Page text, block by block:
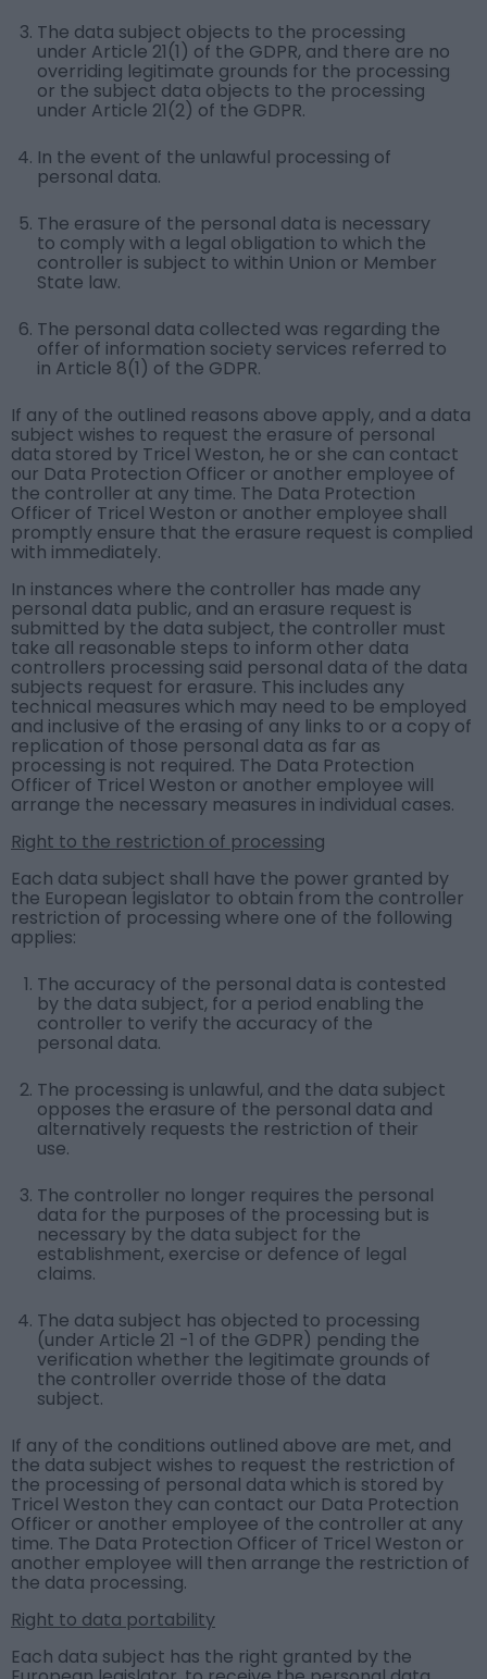
The data subject objects to the processing
under Article 21(1) of the GDPR, and there are no
overriding legitimate grounds for the processing
or the subject data objects to the processing
under Article 21(2) of the GDPR.
In the event of the unlawful processing of
personal data.
The erasure of the personal data is necessary
to comply with a legal obligation to which the
controller is subject to within Union or Member
State law.
The personal data collected was regarding the
offer of information society services referred to
in Article 8(1) of the GDPR.
If any of the outlined reasons above apply, and a data
subject wishes to request the erasure of personal
data stored by Tricel Weston, he or she can contact
our Data Protection Officer or another employee of
the controller at any time. The Data Protection
Officer of Tricel Weston or another employee shall
promptly ensure that the erasure request is complied
with immediately.
In instances where the controller has made any
personal data public, and an erasure request is
submitted by the data subject, the controller must
take all reasonable steps to inform other data
controllers processing said personal data of the data
subjects request for erasure. This includes any
technical measures which may need to be employed
and inclusive of the erasing of any links to or a copy of
replication of those personal data as far as
processing is not required. The Data Protection
Officer of Tricel Weston or another employee will
arrange the necessary measures in individual cases.
Right to the restriction of processing
Each data subject shall have the power granted by
the European legislator to obtain from the controller
restriction of processing where one of the following
applies:
The accuracy of the personal data is contested
by the data subject, for a period enabling the
controller to verify the accuracy of the
personal data.
The processing is unlawful, and the data subject
opposes the erasure of the personal data and
alternatively requests the restriction of their
use.
The controller no longer requires the personal
data for the purposes of the processing but is
necessary by the data subject for the
establishment, exercise or defence of legal
claims.
The data subject has objected to processing
(under Article 21 -1 of the GDPR) pending the
verification whether the legitimate grounds of
the controller override those of the data
subject.
If any of the conditions outlined above are met, and
the data subject wishes to request the restriction of
the processing of personal data which is stored by
Tricel Weston they can contact our Data Protection
Officer or another employee of the controller at any
time. The Data Protection Officer of Tricel Weston or
another employee will then arrange the restriction of
the data processing.
Right to data portability
Each data subject has the right granted by the